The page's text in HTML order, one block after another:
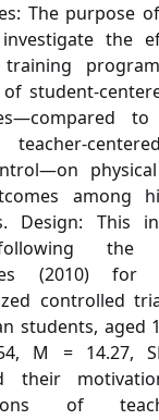
The purpose
the
training
student-
teacher-
among
Design: This
the
(2010) for
controlled
students, aged
M = 14.27,
their
of